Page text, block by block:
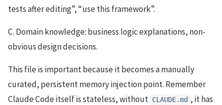
tests after editing”, “use this framework”.
C. Domain knowledge: business logic explanations, non-
obvious design decisions.
This file is important because it becomes a manually
curated, persistent memory injection point. Remember
Claude Code itself is stateless, without CLAUDE.md , it has